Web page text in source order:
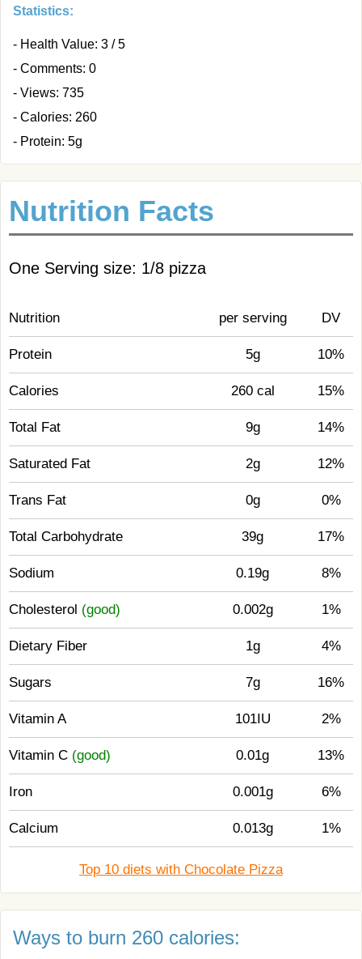
Statistics:
- Health Value: 3 / 5
- Comments: 0
- Views: 735
- Calories: 260
- Protein: 5g
Nutrition Facts
One Serving size: 1/8 pizza
Nutrition per serving DV
Protein 5g 10%
Calories 260 cal 15%
Total Fat 9g 14%
Saturated Fat 2g 12%
Trans Fat 0g 0%
Total Carbohydrate 39g 17%
Sodium 0.19g 8%
Cholesterol (good) 0.002g 1%
Dietary Fiber 1g 4%
Sugars 7g 16%
Vitamin A 101IU 2%
Vitamin C (good) 0.01g 13%
Iron 0.001g 6%
Calcium 0.013g 1%
Top 10 diets with Chocolate Pizza
Ways to burn 260 calories: